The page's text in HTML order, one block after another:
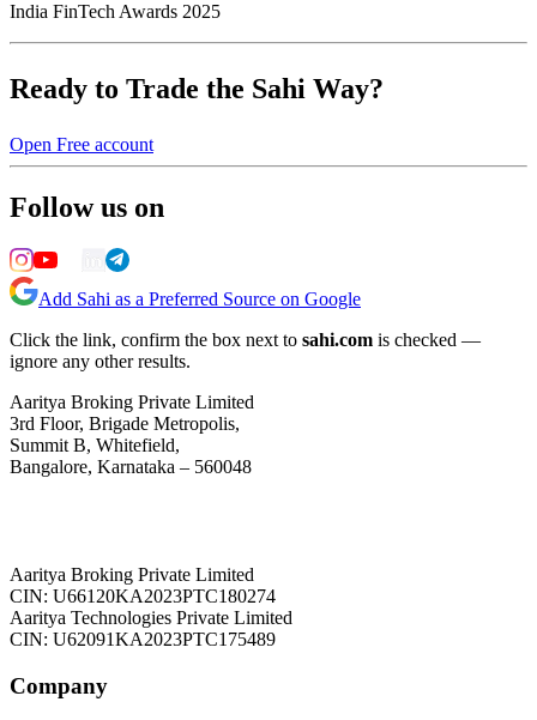
India FinTech Awards 2025
Ready to Trade the Sahi Way?
Open Free account
Follow us on
Add Sahi as a Preferred Source on Google
Click the link, confirm the box next to sahi.com is checked —
ignore any other results.
Aaritya Broking Private Limited
3rd Floor, Brigade Metropolis,
Summit B, Whitefield,
Bangalore, Karnataka – 560048
Aaritya Broking Private Limited
CIN: U66120KA2023PTC180274
Aaritya Technologies Private Limited
CIN: U62091KA2023PTC175489
Company